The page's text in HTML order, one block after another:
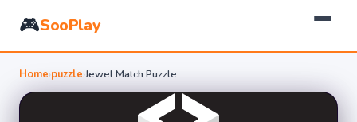
🎮SooPlay
Home›puzzle›Jewel Match Puzzle